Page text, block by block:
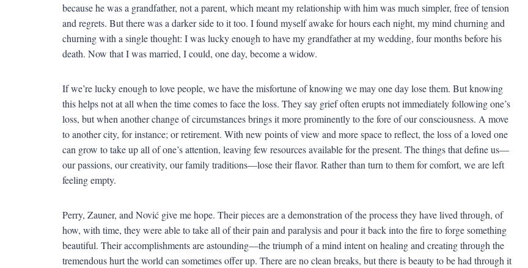
because he was a grandfather, not a parent, which meant my relationship with him was much simpler, free of tension
and regrets. But there was a darker side to it too. I found myself awake for hours each night, my mind churning and
churning with a single thought: I was lucky enough to have my grandfather at my wedding, four months before his
death. Now that I was married, I could, one day, become a widow.
If we’re lucky enough to love people, we have the misfortune of knowing we may one day lose them. But knowing
this helps not at all when the time comes to face the loss. They say grief often erupts not immediately following one’s
loss, but when another change of circumstances brings it more prominently to the fore of our consciousness. A move
to another city, for instance; or retirement. With new points of view and more space to reflect, the loss of a loved one
can grow to take up all of one’s attention, leaving few resources available for the present. The things that define us—
our passions, our creativity, our family traditions—lose their flavor. Rather than turn to them for comfort, we are left
feeling empty.
Perry, Zauner, and Nović give me hope. Their pieces are a demonstration of the process they have lived through, of
how, with time, they were able to take all of their pain and paralysis and pour it back into the fire to forge something
beautiful. Their accomplishments are astounding—the triumph of a mind intent on healing and creating through the
tremendous hurt the world can sometimes offer up. There are no clean breaks, but there is beauty to be had through it